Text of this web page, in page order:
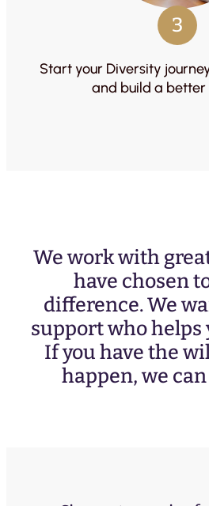
3
Start your Diversity
and build a better
We work with
have chosen
difference. We
support who helps
If you have the
happen, we